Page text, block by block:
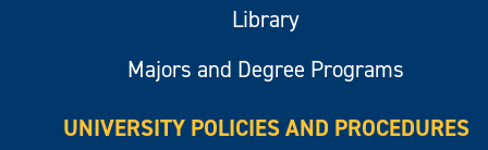
Library
Majors and Degree Programs
UNIVERSITY POLICIES AND PROCEDURES